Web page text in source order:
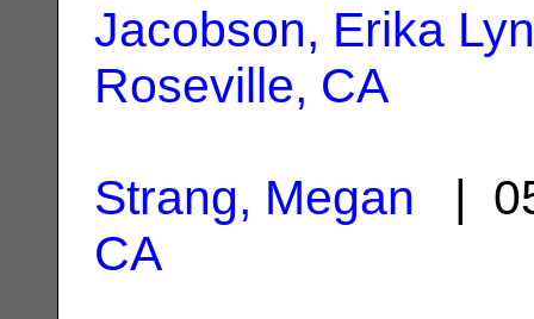
Jacobson, Erika
Roseville, CA
Strang, Megan |
CA